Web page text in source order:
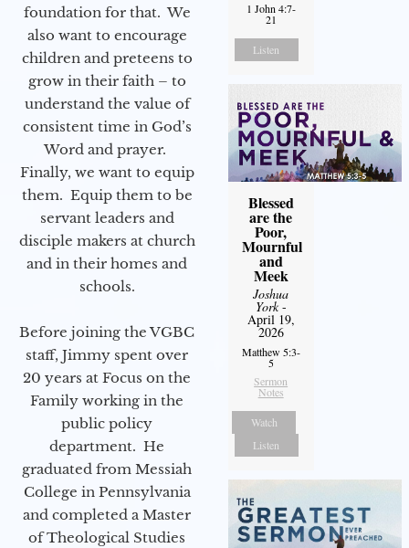
foundation for that. We
also want to encourage
children and preteens to
grow in their faith – to
understand the value of
consistent time in God’s
Word and prayer.
Finally, we want to equip
them. Equip them to be
servant leaders and
disciple makers at church
and in their homes and
schools.
Before joining the VGBC
staff, Jimmy spent over
20 years at Focus on the
Family working in the
public policy
department. He
graduated from Messiah
College in Pennsylvania
and completed a Master
of Theological Studies
1 John 4:7-
21
Listen
Blessed
are the
Poor,
Mournful
and
Meek
Joshua
York-
April 19,
2026
Matthew 5:3-
5
Sermon
Notes
Watch
Listen